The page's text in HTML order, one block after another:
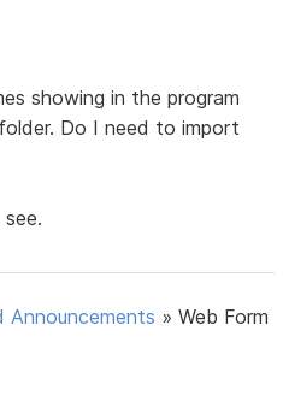
showing in the program
Do I need to import
Announcements »Web Form